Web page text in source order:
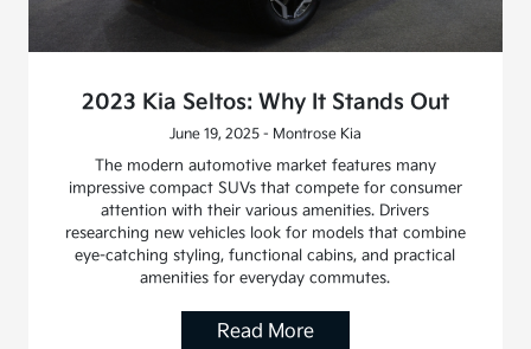
2023 Kia Seltos: Why It Stands Out
June 19, 2025 - Montrose Kia
The modern automotive market features many
impressive compact SUVs that compete for consumer
attention with their various amenities. Drivers
researching new vehicles look for models that combine
eye-catching styling, functional cabins, and practical
amenities for everyday commutes.
Read More